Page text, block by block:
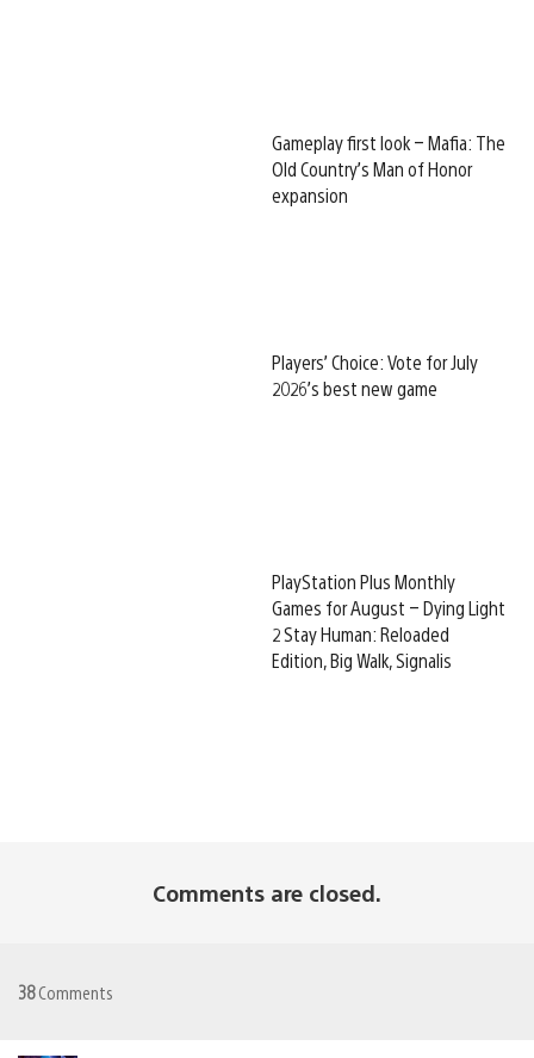
Gameplay first look – Mafia: The
Old Country’s Man of Honor
expansion
Players’ Choice: Vote for July
2026’s best new game
PlayStation Plus Monthly
Games for August – Dying Light
2 Stay Human: Reloaded
Edition, Big Walk, Signalis
Comments are closed.
38Comments